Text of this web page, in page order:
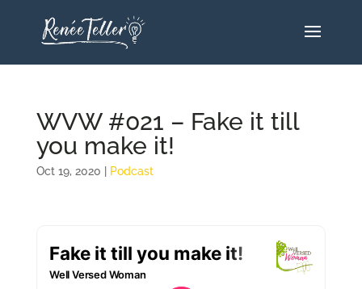
WVW #021 – Fake it till
you make it!
Oct 19, 2020 Podcast